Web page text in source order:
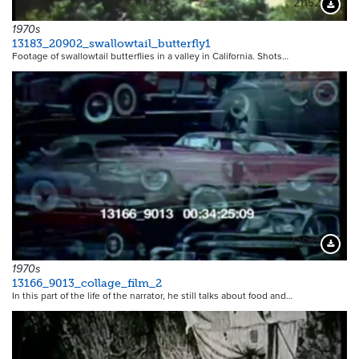
21152
1970s
13183_20902_swallowtail_butterfly1
Footage of swallowtail butterflies in a valley in California. Shots…
13567
1970s
13166_9013_collage_film_2
In this part of the life of the narrator, he still talks about food and…